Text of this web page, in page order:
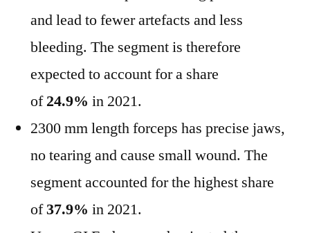
and lead to fewer artefacts and less
bleeding. The segment is therefore
expected to account for a share
of24.9% in 2021.
2300 mm length forceps has precise jaws,
no tearing and cause small wound. The
segment accounted for the highest share
of37.9% in 2021.